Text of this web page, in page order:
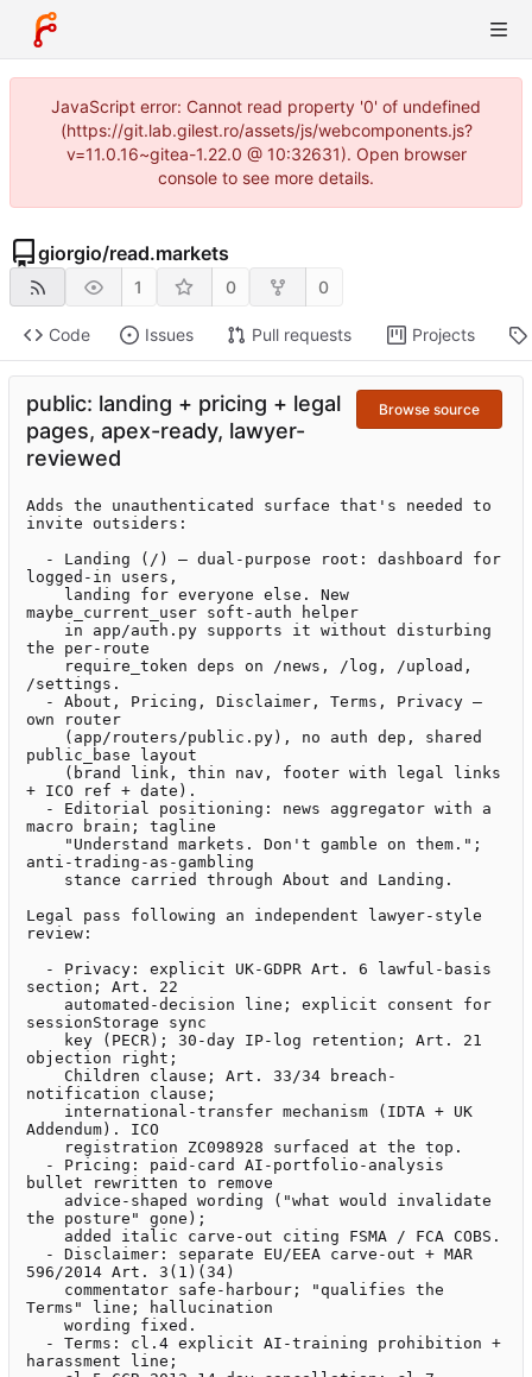
JavaScript error: Cannot read property '0' of undefined
(https://git.lab.gilest.ro/assets/js/webcomponents.js?
v=11.0.16~gitea-1.22.0 @ 10:32631). Open browser
console to see more details.
giorgio/read.markets
1 0 0
Code Issues Pull requests Projects
public: landing + pricing + legal
pages, apex-ready, lawyer-
reviewed
Browse source
Adds the unauthenticated surface that's needed to
invite outsiders:
logged-in users,
maybe_current_user soft-auth helper
the per-route
/settings.
own router
public_base layout
+ ICO ref + date).
macro brain; tagline
anti-trading-as-gambling
Legal pass following an independent lawyer-style
review:
section; Art. 22
sessionStorage sync
objection right;
notification clause;
Addendum). ICO
bullet rewritten to remove
the posture" gone);
596/2014 Art. 3(1)(34)
Terms" line; hallucination
harassment line;